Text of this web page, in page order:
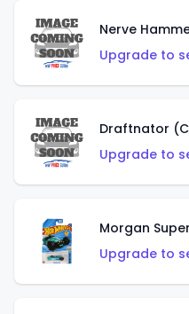
Nerve
Upgrade to
Draftnator
Upgrade to
Morgan
Upgrade to